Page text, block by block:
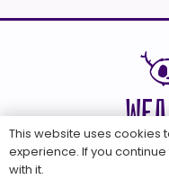
This website uses cookies
experience. If you
with it.